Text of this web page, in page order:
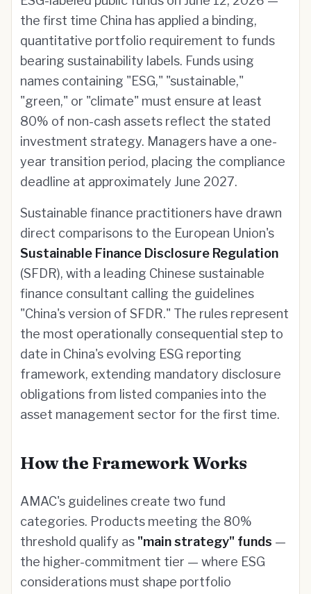
the first time China has applied a binding,
quantitative portfolio requirement to funds
bearing sustainability labels. Funds using
names containing "ESG," "sustainable,"
"green," or "climate" must ensure at least
80% of non-cash assets reflect the stated
investment strategy. Managers have a one-
year transition period, placing the compliance
deadline at approximately June 2027.
Sustainable finance practitioners have drawn
direct comparisons to the European Union's
Sustainable Finance Disclosure Regulation
(SFDR), with a leading Chinese sustainable
finance consultant calling the guidelines
"China's version of SFDR." The rules represent
the most operationally consequential step to
date in China's evolving ESG reporting
framework, extending mandatory disclosure
obligations from listed companies into the
asset management sector for the first time.
How the Framework Works
AMAC's guidelines create two fund
categories. Products meeting the 80%
threshold qualify as "main strategy" funds —
the higher-commitment tier — where ESG
considerations must shape portfolio